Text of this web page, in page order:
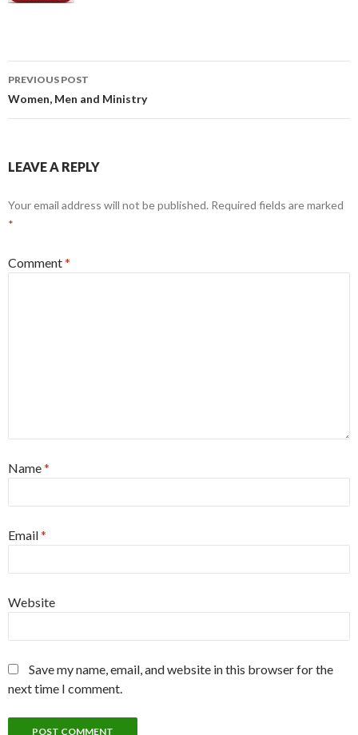
Post
PREVIOUS POST
Women, Men and Ministry
LEAVE A REPLY
Your email address will not be published. Required fields are marked
*
Comment*
Name*
Email*
Website
Save my name, email, and website in this browser for the
next time I comment.